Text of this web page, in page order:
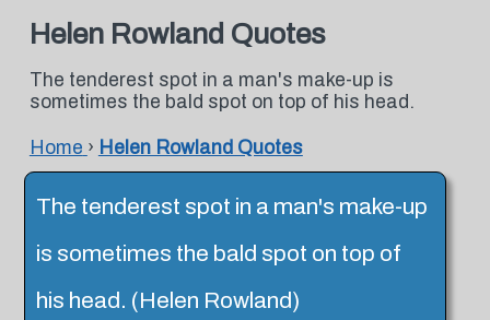
Helen Rowland Quotes
The tenderest spot in a man's make-up is
sometimes the bald spot on top of his head.
Home › Helen Rowland Quotes
The tenderest spot in a man's make-up
is sometimes the bald spot on top of
his head. (Helen Rowland)